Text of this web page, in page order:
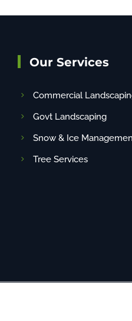
Our Services
Commercial
Govt Landscaping
Snow & Ice
Tree Services